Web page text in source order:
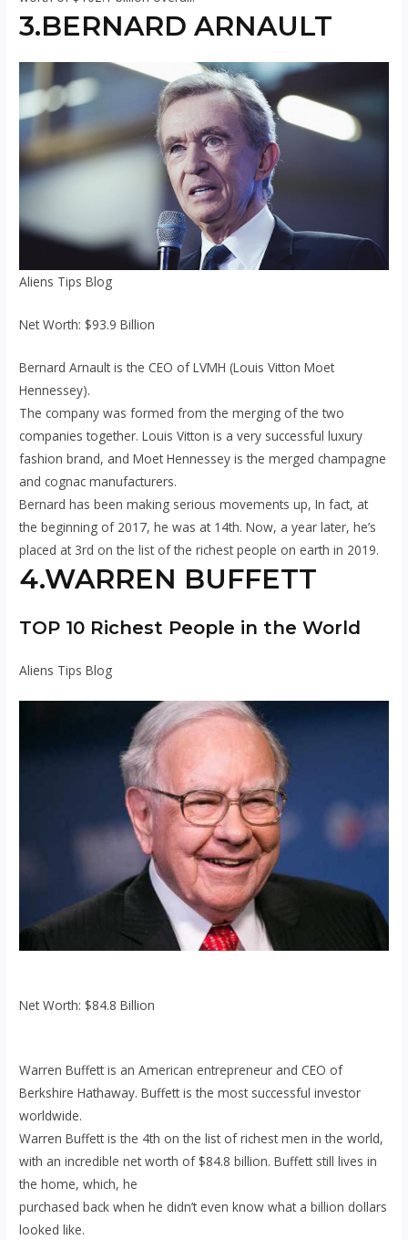
3.BERNARD ARNAULT
Aliens Tips Blog
Net Worth: $93.9 Billion
Bernard Arnault is the CEO of LVMH (Louis Vitton Moet
Hennessey).
The company was formed from the merging of the two
companies together. Louis Vitton is a very successful luxury
fashion brand, and Moet Hennessey is the merged champagne
and cognac manufacturers.
Bernard has been making serious movements up, In fact, at
the beginning of 2017, he was at 14th. Now, a year later, he’s
placed at 3rd on the list of the richest people on earth in 2019.
4.WARREN BUFFETT
TOP 10 Richest People in the World
Aliens Tips Blog
Net Worth: $84.8 Billion
Warren Buffett is an American entrepreneur and CEO of
Berkshire Hathaway. Buffett is the most successful investor
worldwide.
Warren Buffett is the 4th on the list of richest men in the world,
with an incredible net worth of $84.8 billion. Buffett still lives in
the home, which, he
purchased back when he didn’t even know what a billion dollars
looked like.